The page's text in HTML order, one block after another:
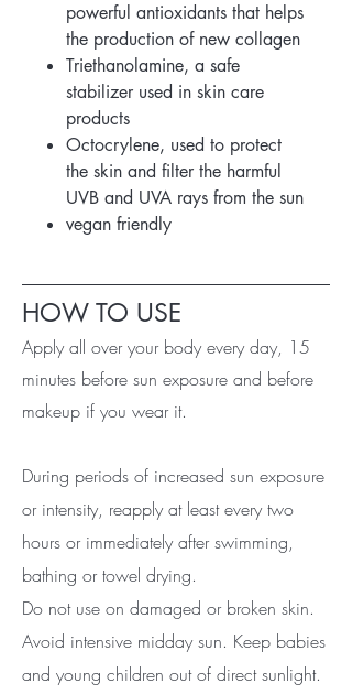
powerful antioxidants that helps
the production of new collagen
Triethanolamine, a safe
stabilizer used in skin care
products
Octocrylene, used to protect
the skin and filter the harmful
UVB and UVA rays from the sun
vegan friendly
HOW TO USE
Apply all over your body every day, 15
minutes before sun exposure and before
makeup if you wear it.
During periods of increased sun exposure
or intensity, reapply at least every two
hours or immediately after swimming,
bathing or towel drying.
Do not use on damaged or broken skin.
Avoid intensive midday sun. Keep babies
and young children out of direct sunlight.